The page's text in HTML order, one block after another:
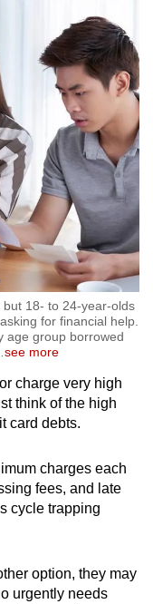
18- to 24-year-olds
for financial help.
age group borrowed
see more
charge very high
think of the high
card debts.
charges each
fees, and late
cycle trapping
option, they may
urgently needs